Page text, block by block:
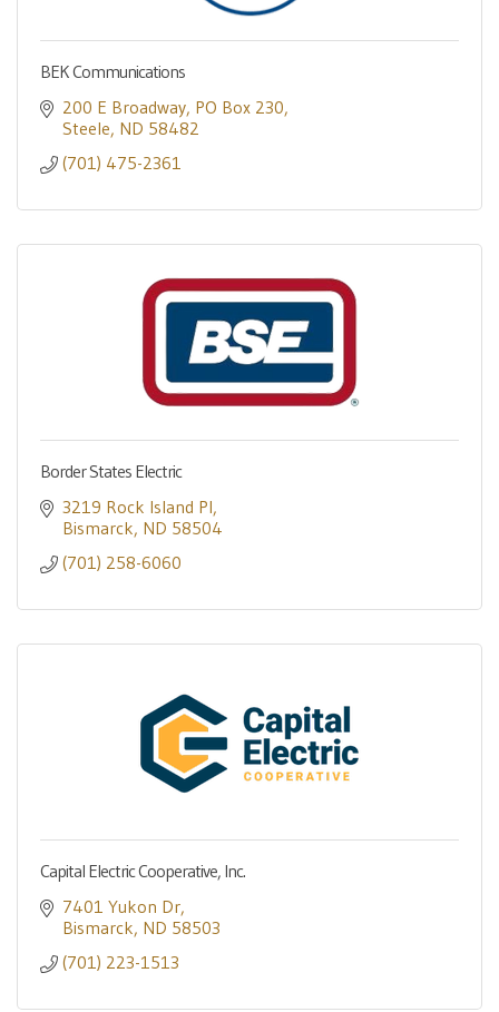
BEK Communications
200 E Broadway PO Box 230
Steele ND 58482
(701) 475-2361
Border States Electric
3219 Rock Island Pl
Bismarck ND 58504
(701) 258-6060
Capital Electric Cooperative, Inc.
7401 Yukon Dr
Bismarck ND 58503
(701) 223-1513